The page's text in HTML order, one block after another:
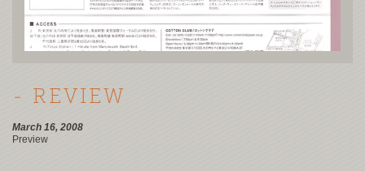
- REVIEW
March 16, 2008
Preview